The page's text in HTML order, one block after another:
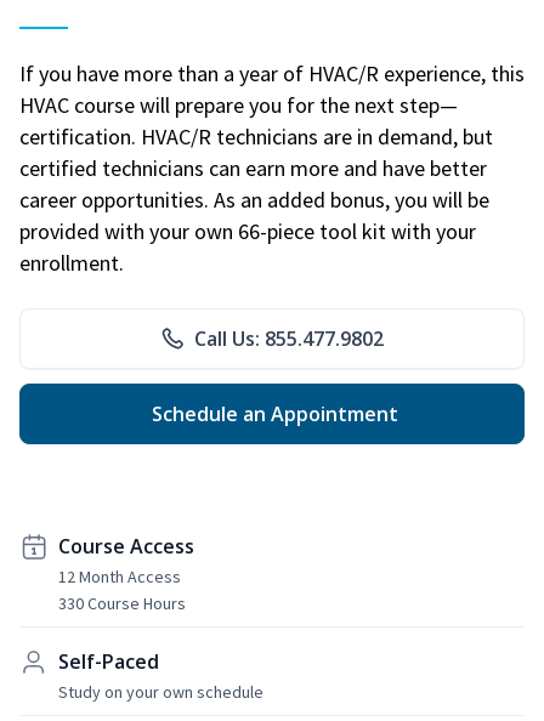
If you have more than a year of HVAC/R experience, this
HVAC course will prepare you for the next step—
certification. HVAC/R technicians are in demand, but
certified technicians can earn more and have better
career opportunities. As an added bonus, you will be
provided with your own 66-piece tool kit with your
enrollment.
Call Us: 855.477.9802
Schedule an Appointment
Course Access
12 Month Access
330 Course Hours
Self-Paced
Study on your own schedule